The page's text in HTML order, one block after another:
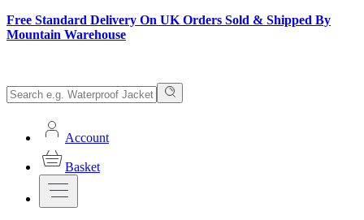
Free Standard Delivery On UK Orders Sold & Shipped By
Mountain Warehouse
Account
Basket